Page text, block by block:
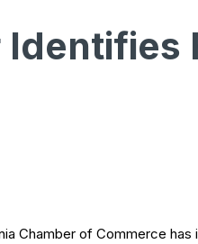
Identifies
Chamber of Commerce